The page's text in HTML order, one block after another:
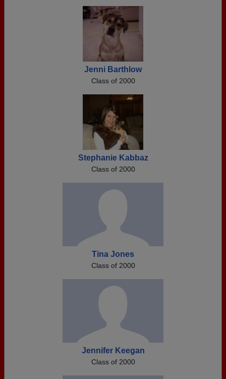
Jenni Barthlow
Class of 2000
Stephanie Kabbaz
Class of 2000
Tina Jones
Class of 2000
Jennifer Keegan
Class of 2000